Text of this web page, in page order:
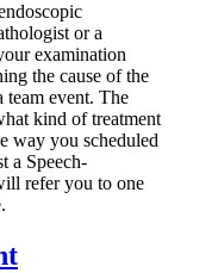
or a
examination
the cause of the
team event. The
kind of treatment
way you scheduled
a Speech-
refer you to one